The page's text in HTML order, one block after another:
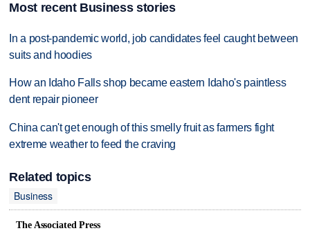
Most recent Business stories
In a post-pandemic world, job candidates feel caught between
suits and hoodies
How an Idaho Falls shop became eastern Idaho's paintless
dent repair pioneer
China can't get enough of this smelly fruit as farmers fight
extreme weather to feed the craving
Related topics
Business
The Associated Press